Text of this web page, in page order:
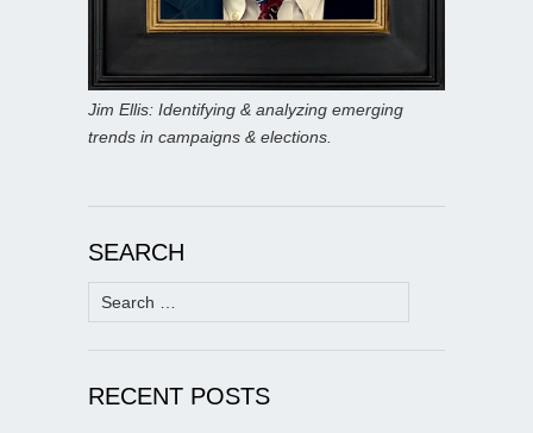
Jim Ellis: Identifying & analyzing emerging
trends in campaigns & elections.
SEARCH
Search
for:
RECENT POSTS